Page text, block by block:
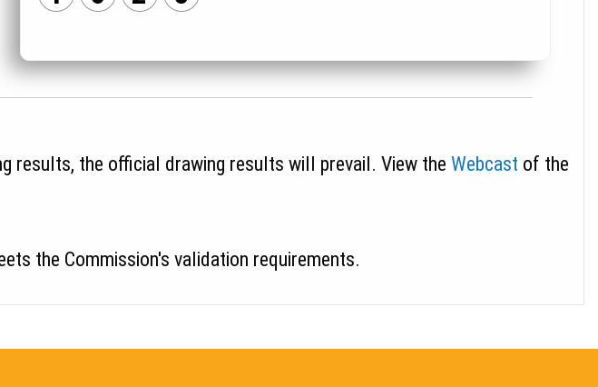
results, the official drawing results will prevail. View the Webcast of the
the Commission's validation requirements.